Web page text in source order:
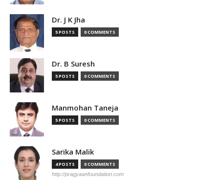
Dr. J K Jha
5 POSTS 0 COMMENTS
Dr. B Suresh
5 POSTS 0 COMMENTS
Manmohan Taneja
5 POSTS 0 COMMENTS
Sarika Malik
4 POSTS 0 COMMENTS
http://pragyaanfoundation.com